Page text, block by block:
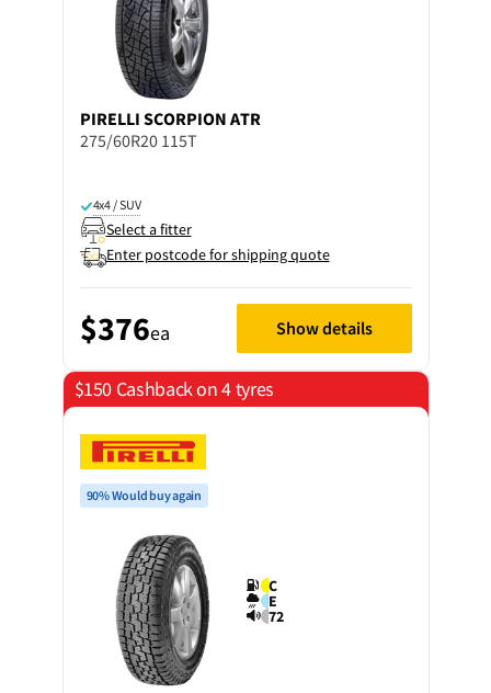
PIRELLI SCORPION ATR
275/60R20 115T
4x4 / SUV
Select a fitter
Enter postcode for shipping quote
$376ea Show details
$150 Cashback on 4 tyres
90% Would buy again
C
E
72